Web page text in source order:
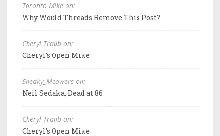
Toronto Mike on:
Why Would Threads Remove This Post?
Cheryl Traub on:
Cheryl's Open Mike
Sneaky_Meowers on:
Neil Sedaka, Dead at 86
Cheryl Traub on:
Cheryl's Open Mike